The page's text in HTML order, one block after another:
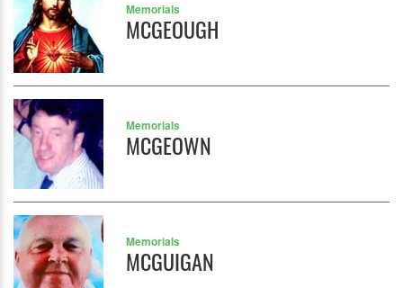
Memorials
MCGEOUGH
Memorials
MCGEOWN
Memorials
MCGUIGAN